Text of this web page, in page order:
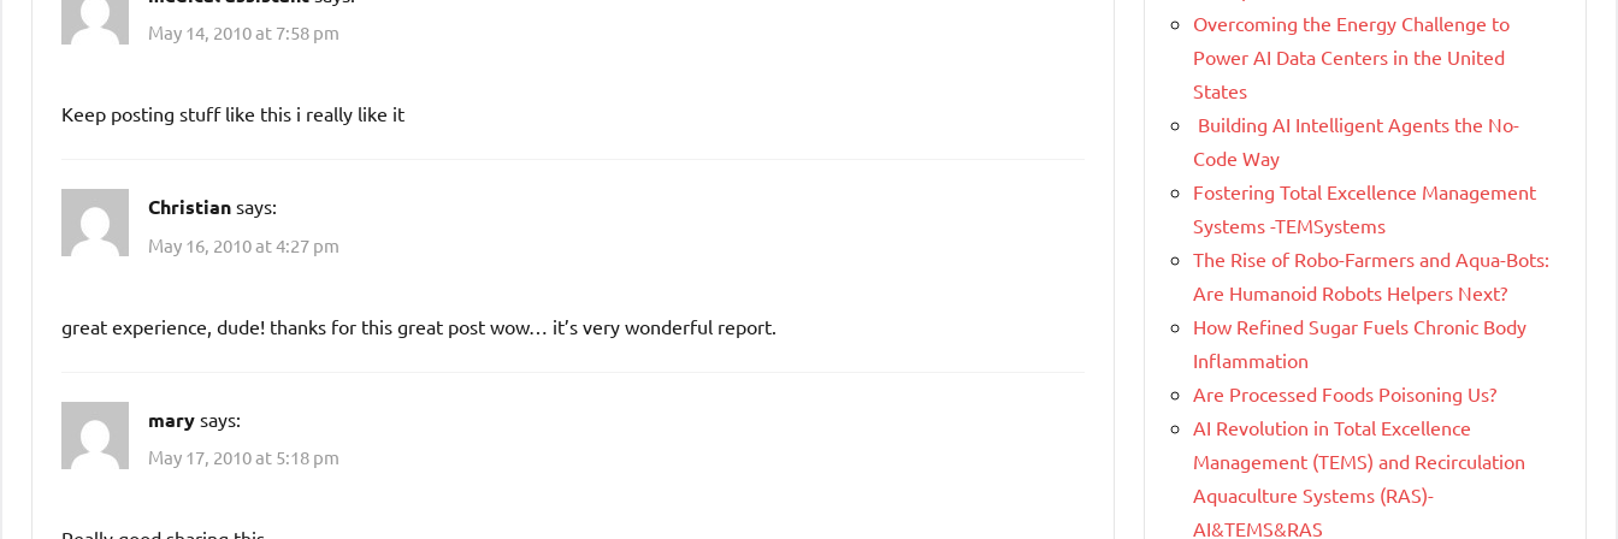
May 14, 2010 at 7:58 pm
Keep posting stuff like this i really like it
Christian says:
May 16, 2010 at 4:27 pm
great experience, dude! thanks for this great post wow… it’s very wonderful report.
mary says:
May 17, 2010 at 5:18 pm
Overcoming the Energy Challenge to
Power AI Data Centers in the United
States
Building AI Intelligent Agents the No-
Code Way
Fostering Total Excellence Management
Systems -TEMSystems
The Rise of Robo-Farmers and Aqua-Bots:
Are Humanoid Robots Helpers Next?
How Refined Sugar Fuels Chronic Body
Inflammation
Are Processed Foods Poisoning Us?
AI Revolution in Total Excellence
Management (TEMS) and Recirculation
Aquaculture Systems (RAS)-
AI&TEMS&RAS